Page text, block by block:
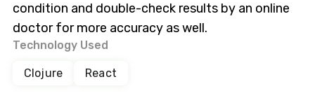
condition and double-check results by an online
doctor for more accuracy as well.
Technology Used
Clojure React